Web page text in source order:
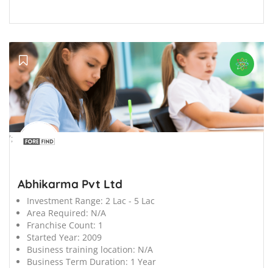
';
Abhikarma Pvt Ltd
Investment Range: 2 Lac - 5 Lac
Area Required: N/A
Franchise Count: 1
Started Year: 2009
Business training location: N/A
Business Term Duration: 1 Year